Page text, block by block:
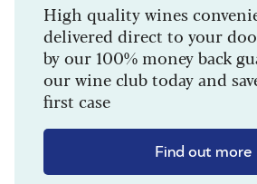
High quality wines
delivered direct to your
by our 100% money back
our wine club today and
first case
Find out more